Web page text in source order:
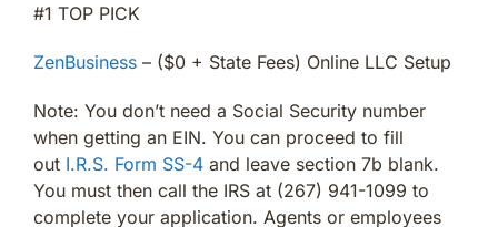
#1 TOP PICK
ZenBusiness – ($0 + State Fees) Online LLC Setup
Note: You don’t need a Social Security number
when getting an EIN. You can proceed to fill
out I.R.S. Form SS-4 and leave section 7b blank.
You must then call the IRS at (267) 941-1099 to
complete your application. Agents or employees